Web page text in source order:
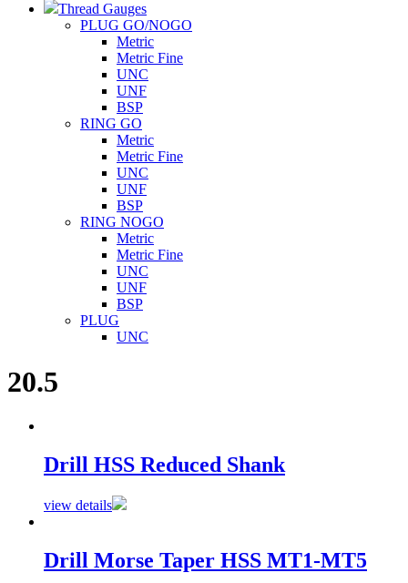
Thread Gauges
PLUG GO/NOGO
Metric
Metric Fine
UNC
UNF
BSP
RING GO
Metric
Metric Fine
UNC
UNF
BSP
RING NOGO
Metric
Metric Fine
UNC
UNF
BSP
PLUG
UNC
20.5
Drill HSS Reduced Shank
view details
Drill Morse Taper HSS MT1-MT5